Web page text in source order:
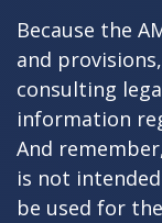
Because the
and
consulting
information
And
is not
be used for